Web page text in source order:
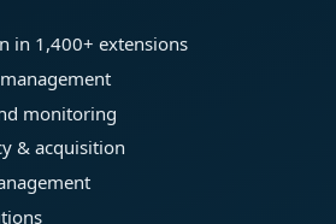
in 1,400+ extensions
monitoring
& acquisition